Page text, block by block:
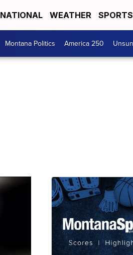
NATIONAL WEATHER SPORTS
Montana Politics America 250